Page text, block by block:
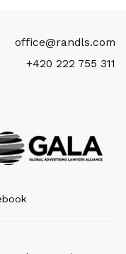
office@randls.com
+420 222 755 311